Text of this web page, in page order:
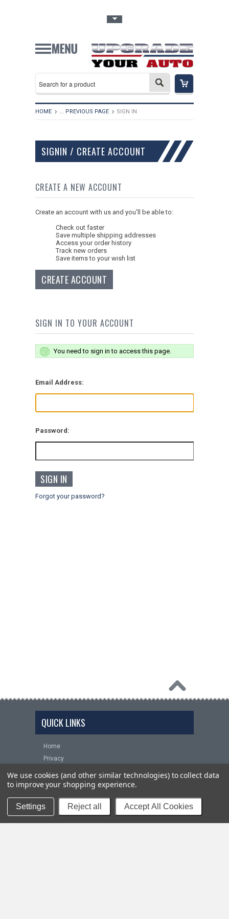
HOME ... PREVIOUS PAGE SIGN IN
SIGNIN / CREATE ACCOUNT
CREATE A NEW ACCOUNT
Create an account with us and you'll be able to:
Check out faster
Save multiple shipping addresses
Access your order history
Track new orders
Save items to your wish list
CREATE ACCOUNT
SIGN IN TO YOUR ACCOUNT
You need to sign in to access this page.
Email Address:
Password:
Forgot your password?
QUICK LINKS
Home
Privacy
Installation Help
Returns
We use cookies (and other similar technologies) to collect data
to improve your shopping experience.
Settings Reject all Accept All Cookies